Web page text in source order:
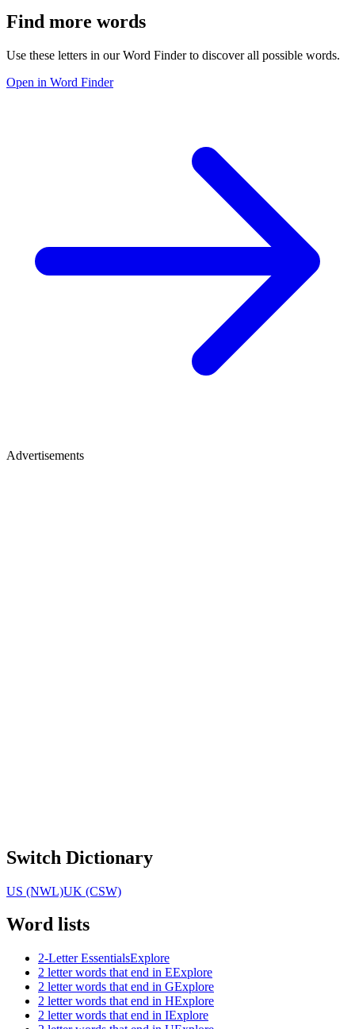
Find more words
Use these letters in our Word Finder to discover all possible words.
Open in Word Finder
Advertisements
Switch Dictionary
US (NWL)UK (CSW)
Word lists
2-Letter EssentialsExplore
2 letter words that end in EExplore
2 letter words that end in GExplore
2 letter words that end in HExplore
2 letter words that end in IExplore